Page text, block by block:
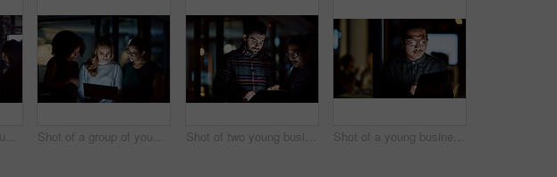
Shot of a group of young businesspeople using smart devices during a late night meeting at work Shot of a group of young businesswomen using a digital tablet during a late night at work Shot of two young businessmen using a digital tablet during a late night at work Shot of a young businessman using a digital tablet during a late night at work